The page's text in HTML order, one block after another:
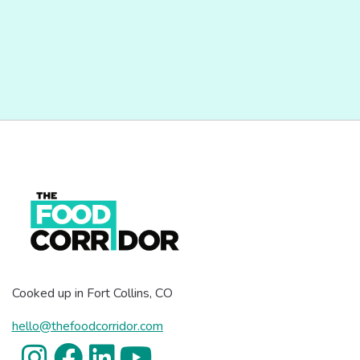
Cooked up in Fort Collins, CO
hello@thefoodcorridor.com